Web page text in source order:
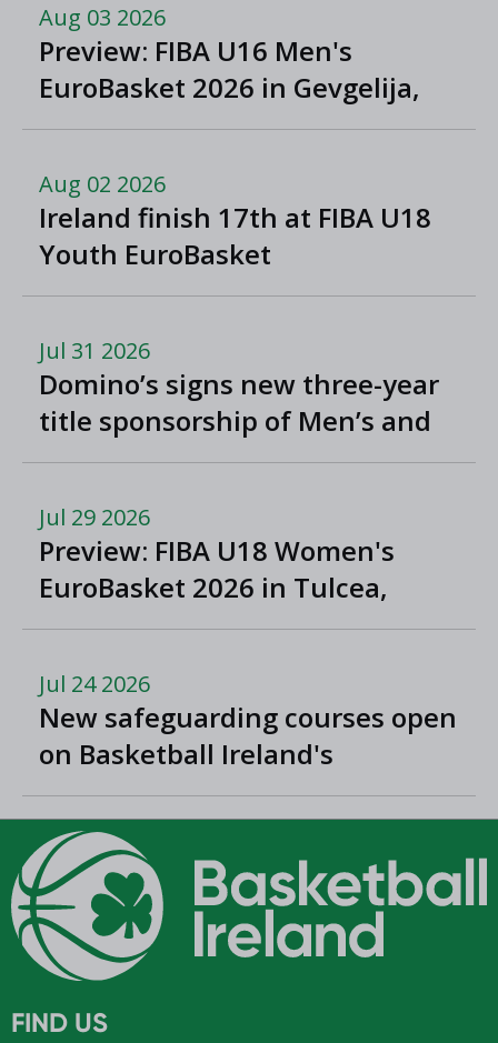
Aug 03 2026
Preview: FIBA U16 Men's
EuroBasket 2026 in Gevgelija,
North Macedonia
Aug 02 2026
Ireland finish 17th at FIBA U18
Youth EuroBasket
Jul 31 2026
Domino’s signs new three-year
title sponsorship of Men’s and
Women’s Super League and
Jul 29 2026
Preview: FIBA U18 Women's
EuroBasket 2026 in Tulcea,
Romania
Jul 24 2026
New safeguarding courses open
on Basketball Ireland's
'Helpside'
FIND US